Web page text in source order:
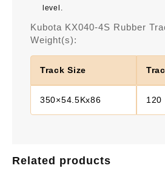
level.
Kubota KX040-4S Rubber
Weight(s):
Track Size
350×54.5Kx86 120
Related products